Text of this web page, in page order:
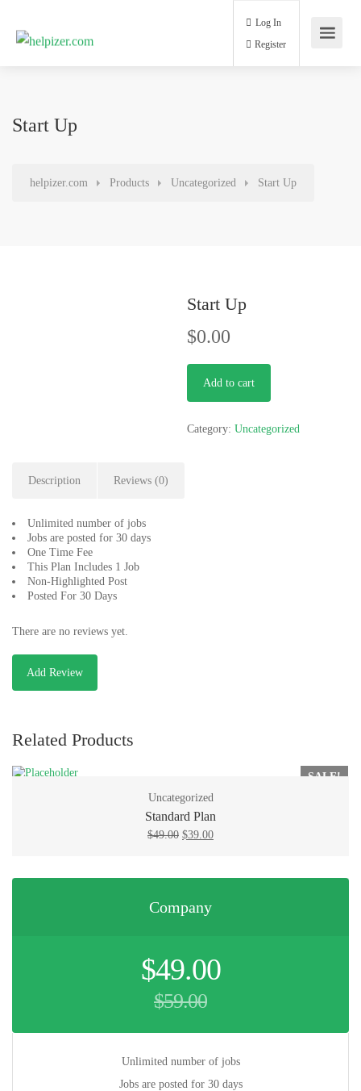
Log In
Start Up
helpizer.com Products Uncategorized Start Up
Start Up
$0.00
Add to cart
Category:Uncategorized
Description Reviews (0)
Unlimited number of jobs
Jobs are posted for 30 days
One Time Fee
This Plan Includes 1 Job
Non-Highlighted Post
Posted For 30 Days
There are no reviews yet.
Add Review
Related Products
SALE!
Uncategorized
Standard Plan
$49.00 Original
$49.00.
$39.00Current
$39.00.
Company
$59.00
Original
price
was:
$59.00.
$49.00
Current
price
is:
$49.00.
Unlimited number of jobs
Jobs are posted for 30 days